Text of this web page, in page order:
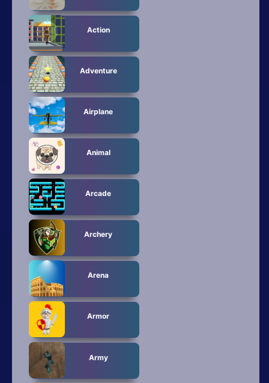
Strategy
All Tags
Random
Action
Adventure
Airplane
Animal
Arcade
Archery
Arena
Armor
Army